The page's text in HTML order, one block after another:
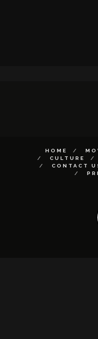
HOME
CULTURE
CONTACT